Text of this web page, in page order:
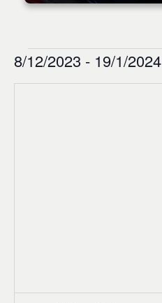
0
Events
8/12/2023 - 19/1/2024